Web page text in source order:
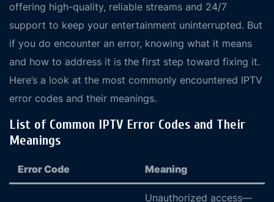
offering high-quality, reliable streams and 24/7
support to keep your entertainment uninterrupted. But
if you do encounter an error, knowing what it means
and how to address it is the first step toward fixing it.
Here’s a look at the most commonly encountered IPTV
error codes and their meanings.
List of Common IPTV Error Codes and Their
Meanings
Error Code Meaning
Unauthorized access—